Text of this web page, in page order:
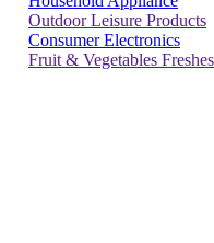
Outdoor Leisure Products
Consumer Electronics
Fruit & Vegetables Freshes